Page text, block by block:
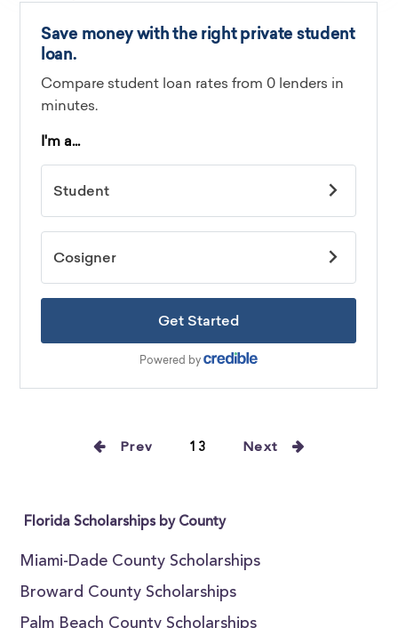
Prev 13 Next
Florida Scholarships by County
Miami-Dade County Scholarships
Broward County Scholarships
Palm Beach County Scholarships